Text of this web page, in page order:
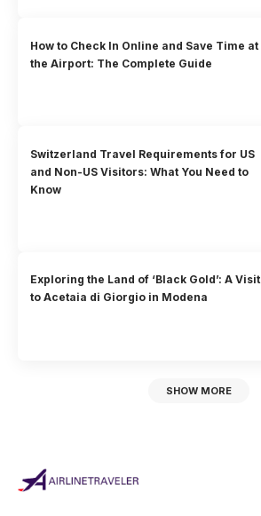
How to Check In Online and Save Time at
the Airport: The Complete Guide
Switzerland Travel Requirements for US
and Non-US Visitors: What You Need to
Know
Exploring the Land of ‘Black Gold’: A Visit
to Acetaia di Giorgio in Modena
SHOW MORE